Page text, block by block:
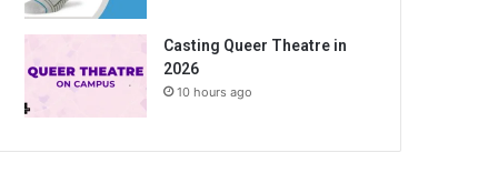
Casting Queer Theatre in
2026
10 hours ago